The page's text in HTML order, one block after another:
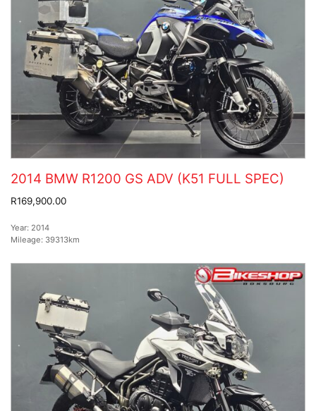
2014 BMW R1200 GS ADV (K51 FULL SPEC)
R169,900.00
Year: 2014
Mileage: 39313km